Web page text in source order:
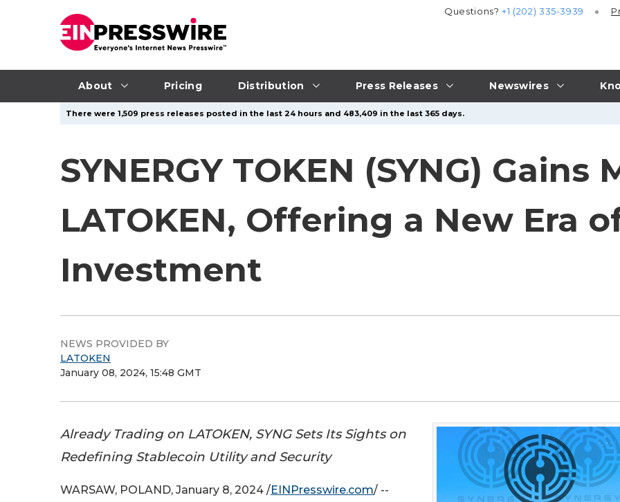
About Pricing Distribution Press Releases Newswires
Questions?+1 (202) 335-3939
There were 1,509 press releases posted in the last 24 hours and 483,409 in the last 365 days.
SYNERGY TOKEN (SYNG)
LATOKEN, Offering a New Era
Investment
NEWS PROVIDED BY
LATOKEN
January 08, 2024, 15:48 GMT
Already Trading on LATOKEN, SYNG Sets Its Sights on
Redefining Stablecoin Utility and Security
WARSAW, POLAND, January 8, 2024 /EINPresswire.com/ --